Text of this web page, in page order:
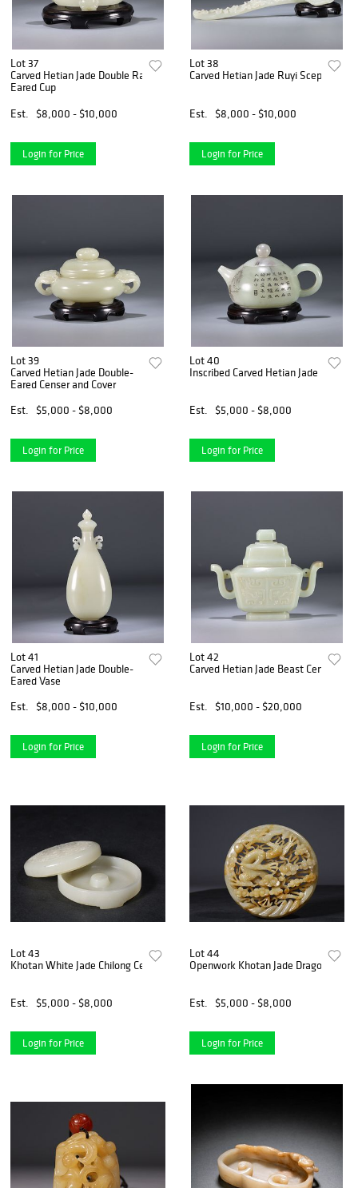
Lot 37
Carved Hetian Jade Double Ram-
Eared Cup
Est.
$8,000 - $10,000
Login for Price
Lot 38
Carved Hetian Jade Ruyi Sceptre
Est. $8,000 - $10,000
Login for Price
Lot 39
Carved Hetian Jade Double-
Eared Censer and Cover
Est.
$5,000 - $8,000
Login for Price
Lot 40
Inscribed Carved Hetian Jade Pot
Est. $5,000 - $8,000
Login for Price
Lot 41
Carved Hetian Jade Double-
Eared Vase
Est.
$8,000 - $10,000
Login for Price
Lot 42
Carved Hetian Jade Beast Censer and
Est. $10,000 - $20,000
Login for Price
Lot 43
Khotan White Jade Chilong Censer Box
Est. $5,000 - $8,000
Login for Price
Lot 44
Openwork Khotan Jade Dragon And
Est. $5,000 - $8,000
Login for Price